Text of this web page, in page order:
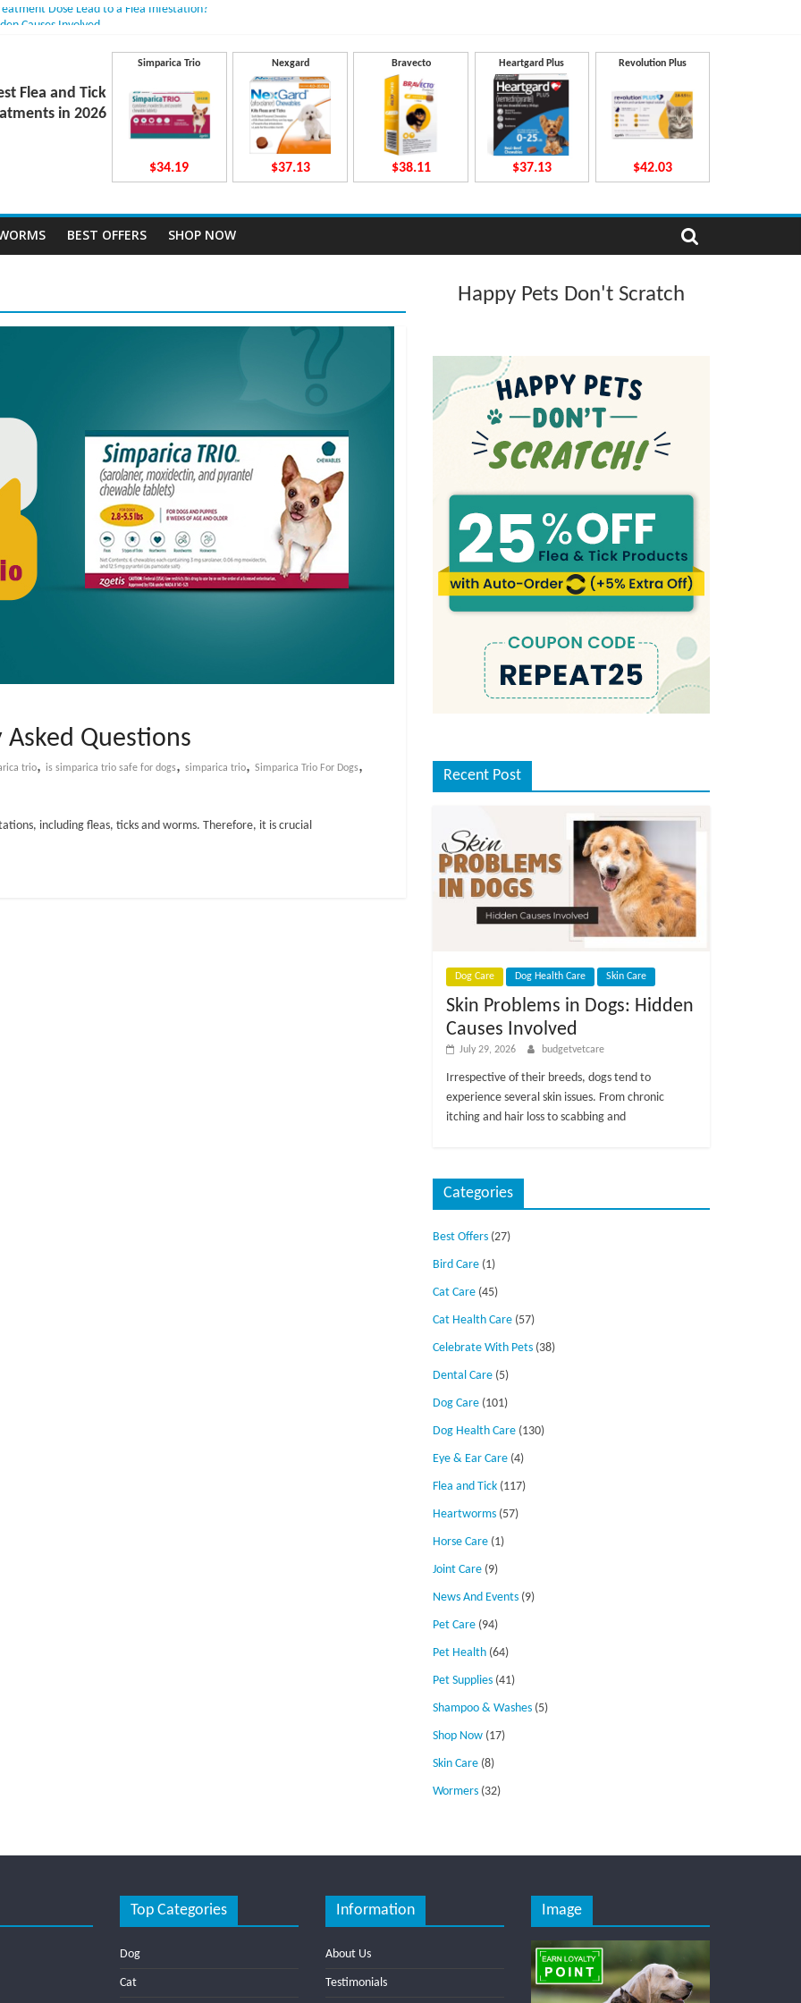
Dose Lead to a Flea Infestation?
Do They Work Inside Your Dog’s Body?
Dosing for Growing Large-breed Puppies
Flea and Tick
in 2026
Simparica Trio
$34.19
Nexgard
$37.13
Bravecto
$38.11
Heartgard Plus
$37.13
Revolution Plus
$42.03
BEST OFFERS SHOP NOW
Questions
trio​, is simparica trio safe for dogs​, simparica trio, Simparica Trio For Dogs,
including fleas, ticks and worms. Therefore, it is crucial
Happy Pets Don't Scratch
Recent Post
Dog Care Dog Health Care Skin Care
Skin Problems in Dogs: Hidden
Causes Involved
July 29, 2026 budgetvetcare
Irrespective of their breeds, dogs tend to
experience several skin issues. From chronic
itching and hair loss to scabbing and
Categories
Best Offers (27)
Bird Care (1)
Cat Care (45)
Cat Health Care (57)
Celebrate With Pets (38)
Dental Care (5)
Dog Care (101)
Dog Health Care (130)
Eye & Ear Care (4)
Flea and Tick (117)
Heartworms (57)
Horse Care (1)
Joint Care (9)
News And Events (9)
Pet Care (94)
Pet Health (64)
Pet Supplies (41)
Shampoo & Washes (5)
Shop Now (17)
Skin Care (8)
Wormers (32)
Top Categories
Dog
Cat
Information
About Us
Testimonials
Image